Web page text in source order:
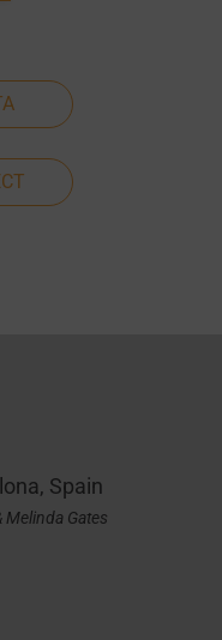
Spain
Gates